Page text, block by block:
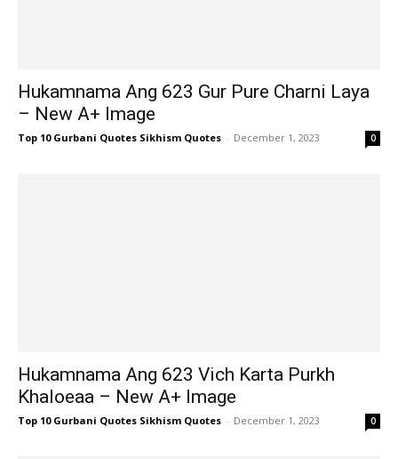
Hukamnama Ang 623 Gur Pure Charni Laya
– New A+ Image
Top 10 Gurbani Quotes Sikhism Quotes - December 1, 2023 0
Hukamnama Ang 623 Vich Karta Purkh
Khaloeaa – New A+ Image
Top 10 Gurbani Quotes Sikhism Quotes - December 1, 2023 0